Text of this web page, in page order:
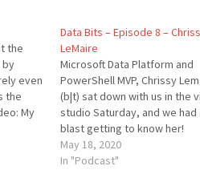
the
by
even
the
My
Data Bits – Episode 8 –
LeMaire
Microsoft Data Platform and
PowerShell MVP, Chrissy
(b|t) sat down with us in the
studio Saturday, and we had
blast getting to know her!
Quotables: "This is horrible,
not what I want to do" (Oracle
May 18, 2020
In "Podcast"